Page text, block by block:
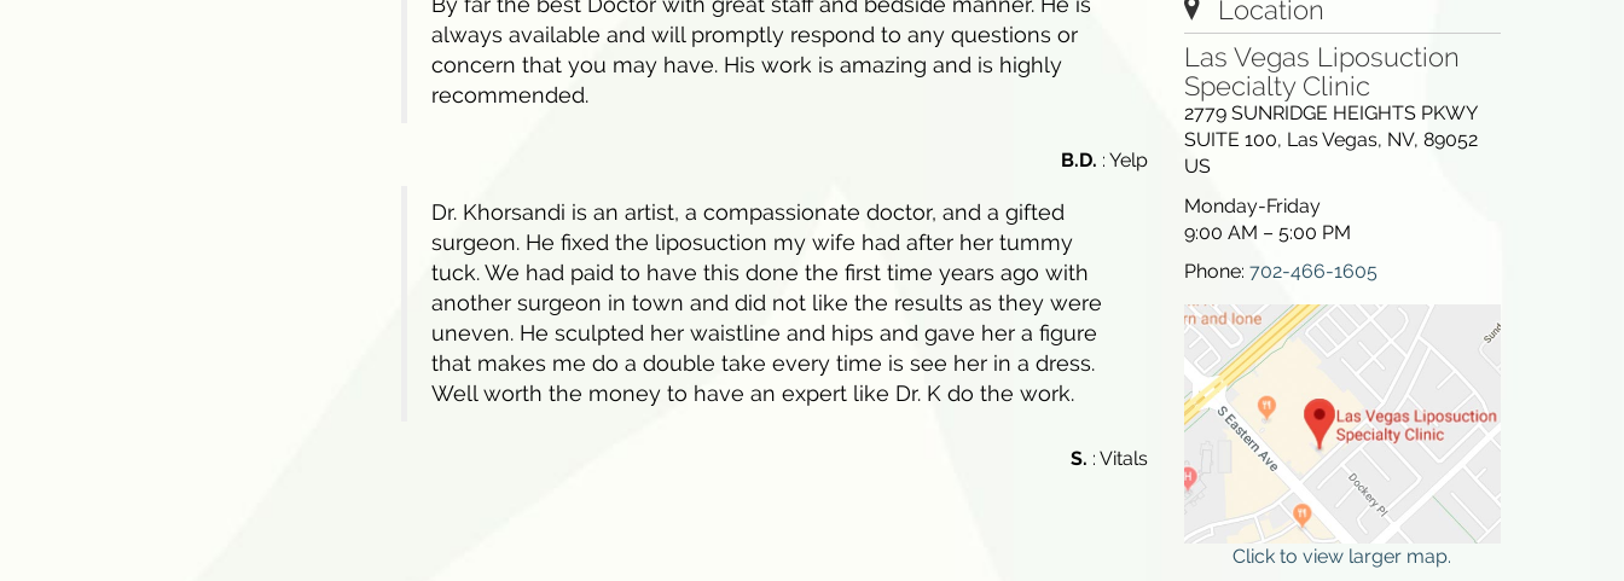
always available and will promptly respond to any questions or
concern that you may have. His work is amazing and is highly
recommended.
B.D. : Yelp
Dr. Khorsandi is an artist, a compassionate doctor, and a gifted
surgeon. He fixed the liposuction my wife had after her tummy
tuck. We had paid to have this done the first time years ago with
another surgeon in town and did not like the results as they were
uneven. He sculpted her waistline and hips and gave her a figure
that makes me do a double take every time is see her in a dress.
Well worth the money to have an expert like Dr. K do the work.
S. : Vitals
Location
Las Vegas Liposuction
Specialty Clinic
2779 SUNRIDGE HEIGHTS PKWY
SUITE 100, Las Vegas, NV, 89052
US
Monday-Friday
9:00 AM – 5:00 PM
Phone: 702-466-1605
Click to view larger map.